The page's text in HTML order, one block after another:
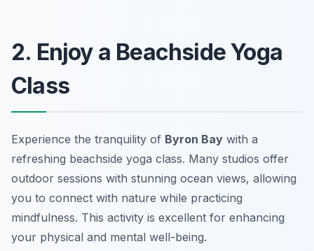
2. Enjoy a Beachside Yoga
Class
Experience the tranquility of Byron Bay with a
refreshing beachside yoga class. Many studios offer
outdoor sessions with stunning ocean views, allowing
you to connect with nature while practicing
mindfulness. This activity is excellent for enhancing
your physical and mental well-being.